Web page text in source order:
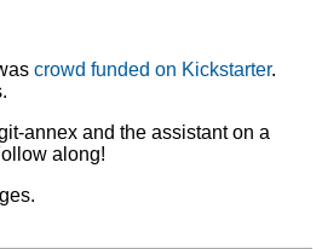
crowd funded on Kickstarter.
annex and the assistant on a
along!